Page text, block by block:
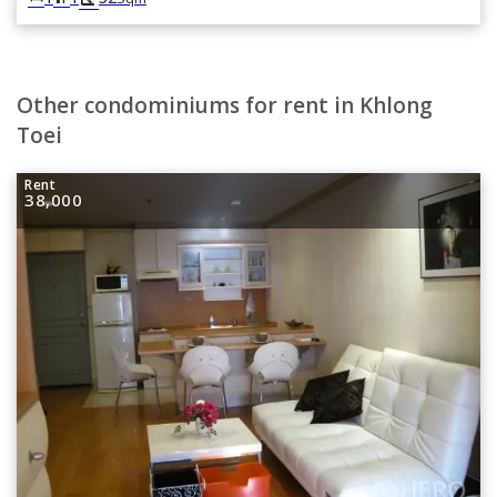
Other condominiums for rent in Khlong
Toei
Rent
38,000